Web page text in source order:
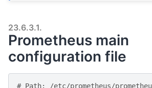
23.6.3.1.
Prometheus main
configuration file
# Path: /etc/prometheus/